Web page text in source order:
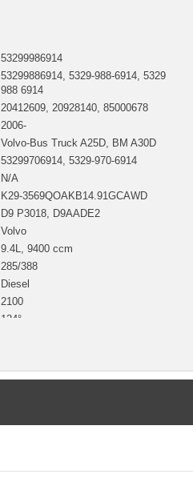
53299986914
53299886914, 5329-988-6914, 5329
988 6914
20412609, 20928140, 85000678
2006-
Volvo-Bus Truck A25D, BM A30D
53299706914, 5329-970-6914
N/A
K29-3569QOAKB14.91GCAWD
D9 P3018, D9AADE2
Volvo
9.4L, 9400 ccm
285/388
Diesel
2100
124°
Intercooler, restricted to Volvo